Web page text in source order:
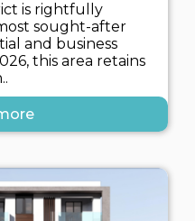
is rightfully
sought-after
and business
this area retains